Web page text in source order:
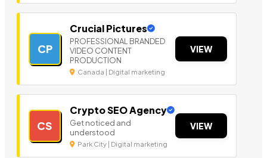
CP
Crucial Pictures
PROFESSIONAL BRANDED
VIDEO CONTENT
PRODUCTION
Canada | Digital marketing
VIEW
CS
Crypto SEO Agency
Get noticed and
understood
Park City | Digital marketing
VIEW